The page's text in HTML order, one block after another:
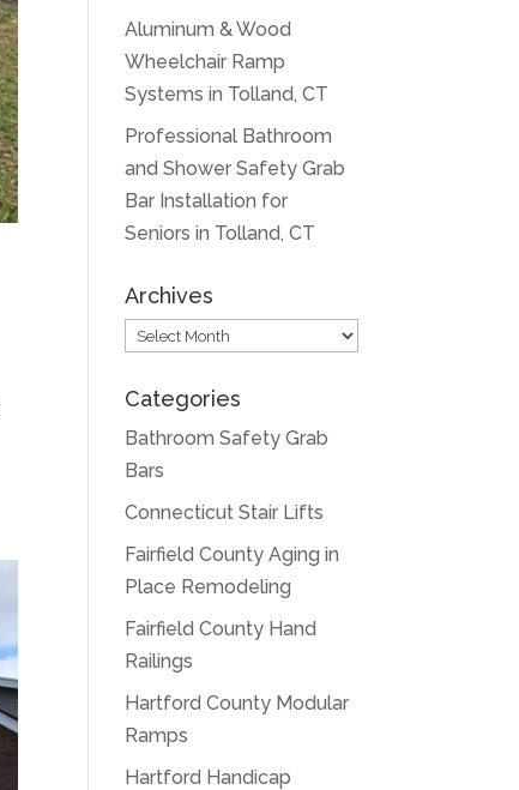
Aluminum & Wood
Wheelchair Ramp
Systems in Tolland, CT
Professional Bathroom
and Shower Safety Grab
Bar Installation for
Seniors in Tolland, CT
Archives
Archives
Categories
Bathroom Safety Grab
Bars
Connecticut Stair Lifts
Fairfield County Aging in
Place Remodeling
Fairfield County Hand
Railings
Hartford County Modular
Ramps
Hartford Handicap